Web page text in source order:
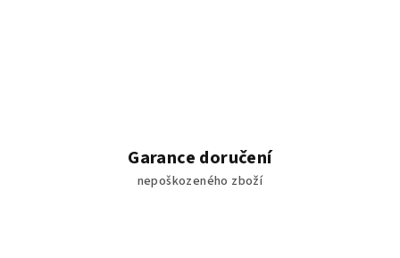
Garance doručení
nepoškozeného zboží